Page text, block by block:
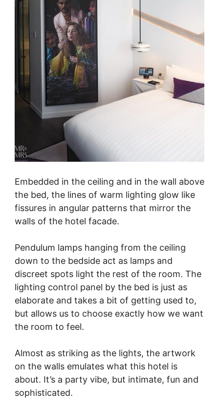
Embedded in the ceiling and in the wall above
the bed, the lines of warm lighting glow like
fissures in angular patterns that mirror the
walls of the hotel facade.
Pendulum lamps hanging from the ceiling
down to the bedside act as lamps and
discreet spots light the rest of the room. The
lighting control panel by the bed is just as
elaborate and takes a bit of getting used to,
but allows us to choose exactly how we want
the room to feel.
Almost as striking as the lights, the artwork
on the walls emulates what this hotel is
about. It’s a party vibe, but intimate, fun and
sophisticated.